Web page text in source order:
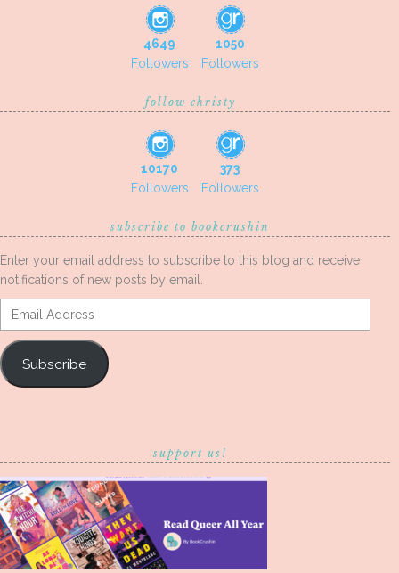
4649
Followers
1050
Followers
follow christy
10170
Followers
373
Followers
subscribe to bookcrushin
Enter your email address to subscribe to this blog and receive
notifications of new posts by email.
Email
Address
Subscribe
support us!